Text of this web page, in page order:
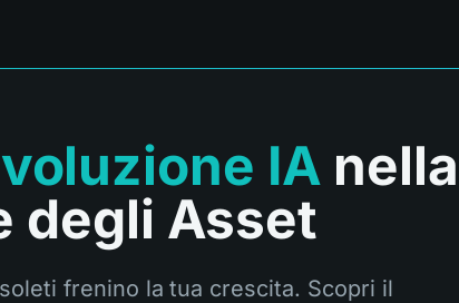
IA nella
degli Asset
frenino la tua crescita. Scopri il